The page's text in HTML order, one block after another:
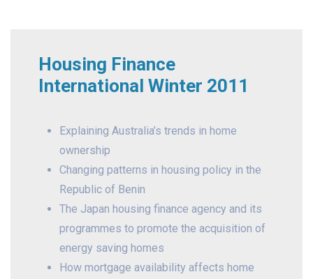
Housing Finance
International Winter 2011
Explaining Australia’s trends in home
ownership
Changing patterns in housing policy in the
Republic of Benin
The Japan housing finance agency and its
programmes to promote the acquisition of
energy saving homes
How mortgage availability affects home